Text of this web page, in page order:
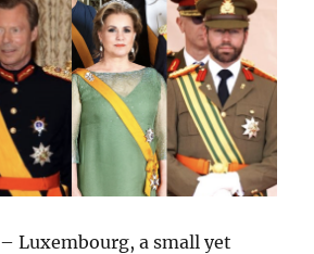
– Luxembourg, a small yet